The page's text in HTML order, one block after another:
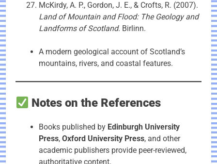
McKirdy, A. P., Gordon, J. E., & Crofts, R. (2007).
Land of Mountain and Flood: The Geology and
Landforms of Scotland. Birlinn.
A modern geological account of Scotland’s
mountains, rivers, and coastal features.
Notes on the References
Books published by Edinburgh University
Press, Oxford University Press, and other
academic publishers provide peer-reviewed,
authoritative content.